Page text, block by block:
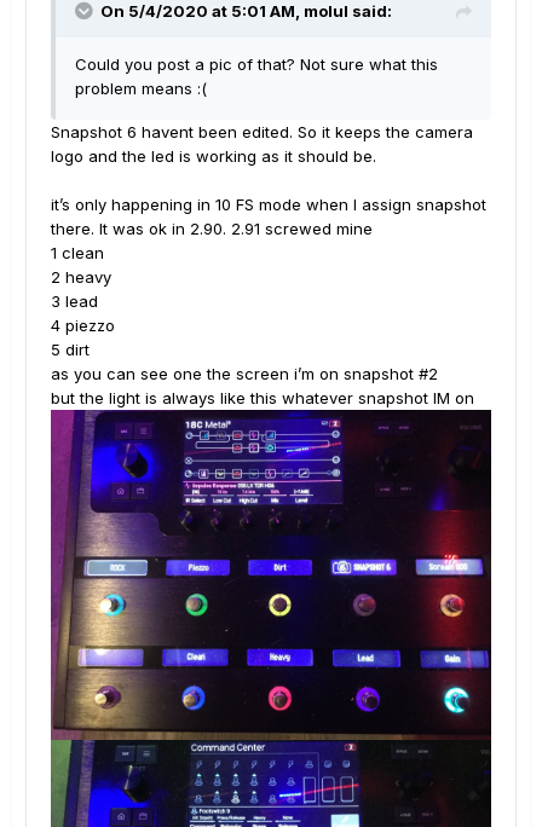
On 5/4/2020 at 5:01 AM, molul said:
Could you post a pic of that? Not sure what this
problem means :(
Snapshot 6 havent been edited. So it keeps the camera
logo and the led is working as it should be.
it’s only happening in 10 FS mode when I assign snapshot
there. It was ok in 2.90. 2.91 screwed mine
1 clean
2 heavy
3 lead
4 piezzo
5 dirt
as you can see one the screen i’m on snapshot #2
but the light is always like this whatever snapshot IM on